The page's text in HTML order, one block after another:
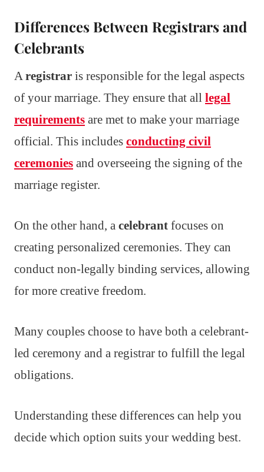
Differences Between Registrars and
Celebrants
A registrar is responsible for the legal aspects
of your marriage. They ensure that all legal
requirements are met to make your marriage
official. This includes conducting civil
ceremonies and overseeing the signing of the
marriage register.
On the other hand, a celebrant focuses on
creating personalized ceremonies. They can
conduct non-legally binding services, allowing
for more creative freedom.
Many couples choose to have both a celebrant-
led ceremony and a registrar to fulfill the legal
obligations.
Understanding these differences can help you
decide which option suits your wedding best.